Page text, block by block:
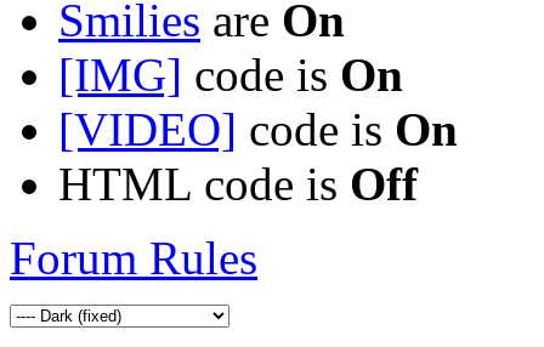
Smilies are On
[IMG] code is On
[VIDEO] code is On
HTML code is Off
Forum Rules